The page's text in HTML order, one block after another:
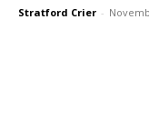
Stratford Crier -